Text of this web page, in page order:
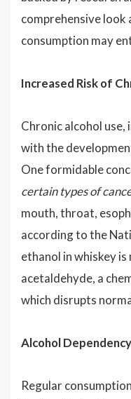
comprehensive
consumption may
Increased Risk of
Chronic alcohol use,
with the
One formidable
certain types of
mouth, throat,
according to the
ethanol in whiskey
acetaldehyde, a
which disrupts
Alcohol Dependency
Regular